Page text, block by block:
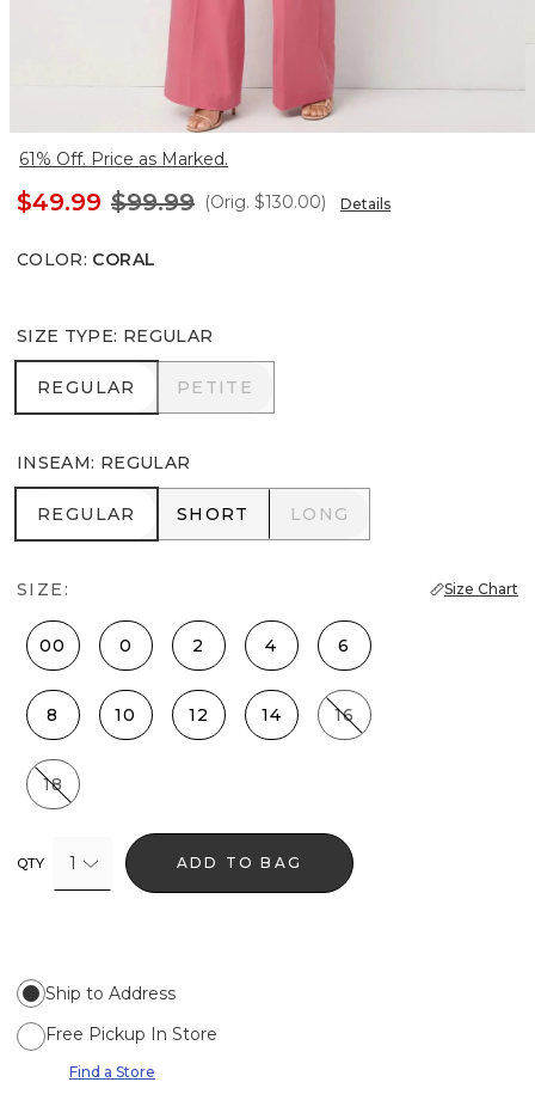
61% Off. Price as Marked.
$49.99 $99.99 (Orig. $130.00) Details
COLOR: CORAL
SIZE TYPE: REGULAR
REGULAR
REGULAR PETITE
PETITE
INSEAM: REGULAR
REGULAR
REGULAR SHORT
SHORT LONG
LONG
SIZE: Size Chart
00 0 2 4 6
8 10 12 14 16
18
QTY 1 ADD TO BAG
Ship to Address
Free Pickup In Store
Find a Store